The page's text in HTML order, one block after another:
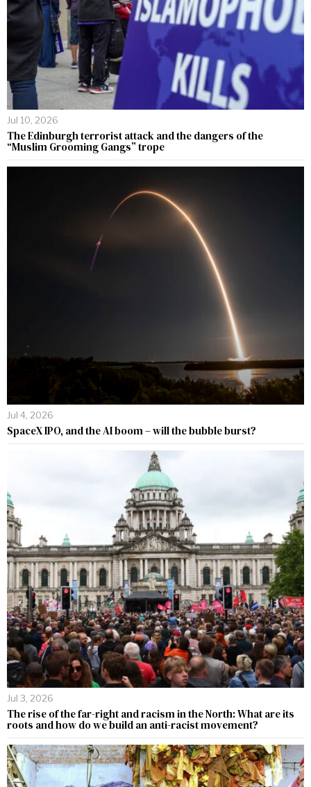
Jul 10, 2026
The Edinburgh terrorist attack and the dangers of the
“Muslim Grooming Gangs” trope
Jul 4, 2026
SpaceX IPO, and the AI boom – will the bubble burst?
Jul 3, 2026
The rise of the far-right and racism in the North: What are its
roots and how do we build an anti-racist movement?